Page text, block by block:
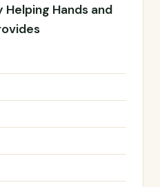
Hands and